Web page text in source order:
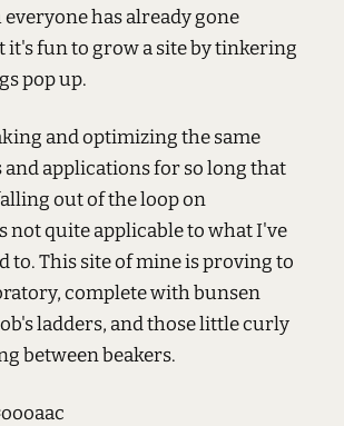
has already gone
fun to grow a site by tinkering
pop up.
and optimizing the same
and applications for so long that
out of the loop on
not quite applicable to what I've
to. This site of mine is proving to
complete with bunsen
ladders, and those little curly
between beakers.